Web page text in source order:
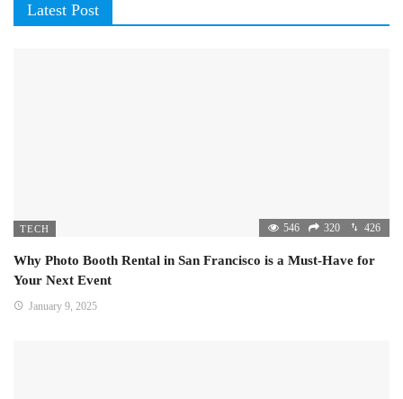
Latest Post
TECH 546 320 426
Why Photo Booth Rental in San Francisco is a Must-Have for
Your Next Event
January 9, 2025